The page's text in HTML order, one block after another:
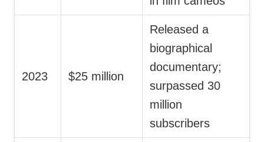
2023 $25 million
Released a
biographical
documentary;
surpassed 30
million
subscribers